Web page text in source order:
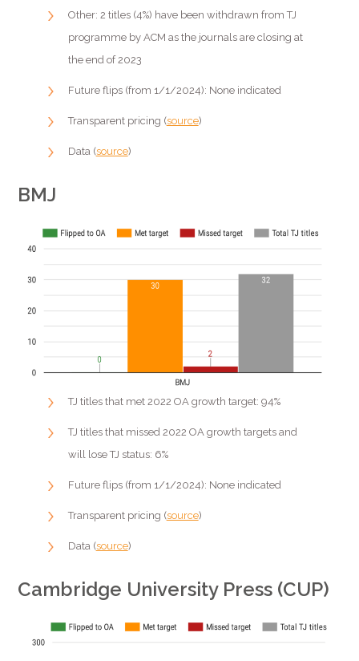
Other: 2 titles (4%) have been withdrawn from TJ
programme by ACM as the journals are closing at
the end of 2023
Future flips (from 1/1/2024): None indicated
Transparent pricing (source)
Data (source)
BMJ
TJ titles that met 2022 OA growth target: 94%
TJ titles that missed 2022 OA growth targets and
will lose TJ status: 6%
Future flips (from 1/1/2024): None indicated
Transparent pricing (source)
Data (source)
Cambridge University Press (CUP)